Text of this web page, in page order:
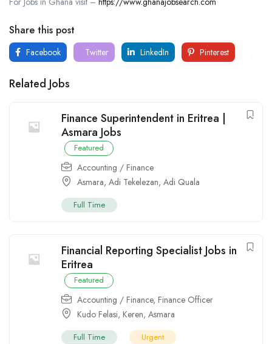
Share this post
Facebook Twitter LinkedIn Pinterest
Related Jobs
Finance Superintendent in Eritrea |
Asmara Jobs
Featured
Accounting / Finance
Asmara, Adi Tekelezan, Adi Quala
Full Time
Financial Reporting Specialist Jobs in
Eritrea
Featured
Accounting / Finance, Finance Officer
Kudo Felasi, Keren, Asmara
Full Time Urgent